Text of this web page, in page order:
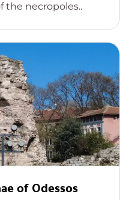
the necropoles..
of Odessos